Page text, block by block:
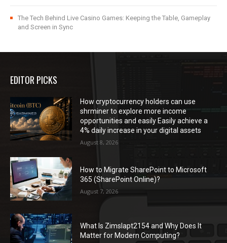
The Tech Behind Live Casino Games: Keeping the Table, Gameplay
and Screen in Sync
EDITOR PICKS
How cryptocurrency holders can use
shrminer to explore more income
opportunities and easily Easily achieve a
4% daily increase in your digital assets
August 8, 2026
How to Migrate SharePoint to Microsoft
365 (SharePoint Online)?
August 7, 2026
What Is Zimslapt2154 and Why Does It
Matter for Modern Computing?